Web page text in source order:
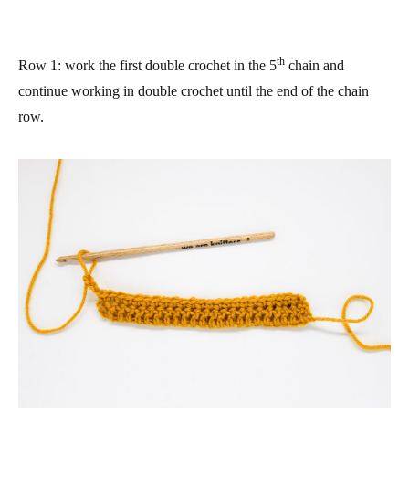
Row 1 : work the first double crochet in the 5th chain and
continue working in double crochet until the end of the chain
row.